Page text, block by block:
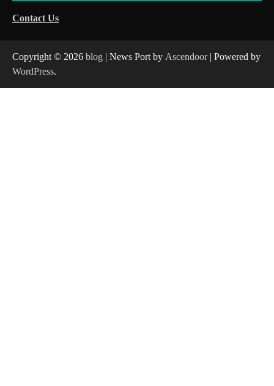
Contact Us
Copyright © 2026 blog | News Port by Ascendoor| Powered by
WordPress.